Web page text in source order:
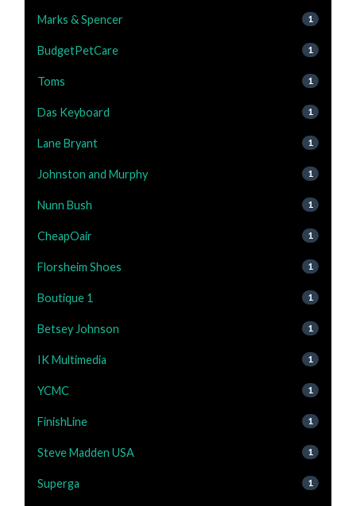
Marks & Spencer 1
BudgetPetCare 1
Toms 1
Das Keyboard 1
Lane Bryant 1
Johnston and Murphy 1
Nunn Bush 1
CheapOair 1
Florsheim Shoes 1
Boutique 1 1
Betsey Johnson 1
IK Multimedia 1
YCMC 1
FinishLine 1
Steve Madden USA 1
Superga 1